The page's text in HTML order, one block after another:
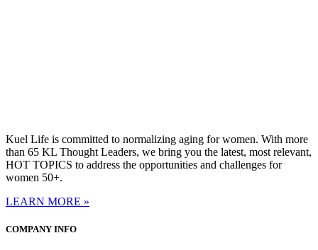
Kuel Life is committed to normalizing aging for women. With more
than 65 KL Thought Leaders, we bring you the latest, most relevant,
HOT TOPICS to address the opportunities and challenges for
women 50+.
LEARN MORE »
COMPANY INFO